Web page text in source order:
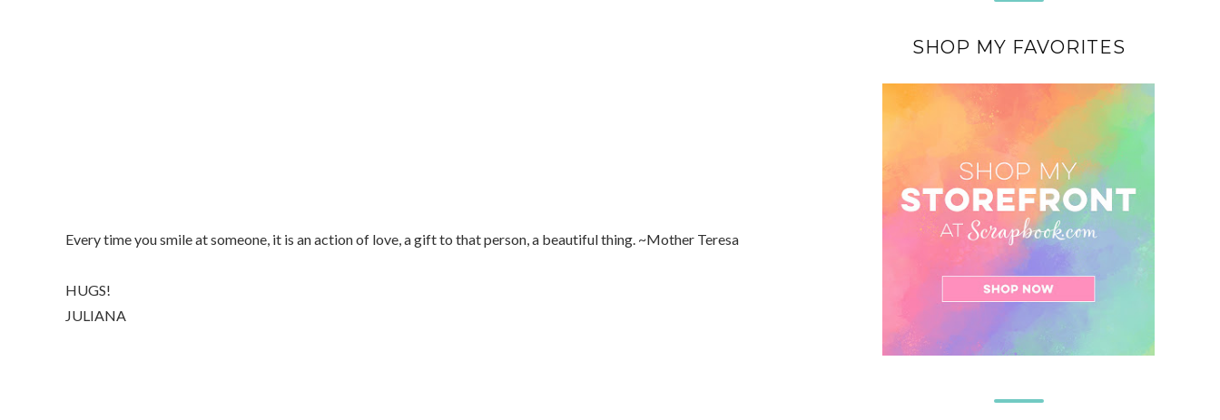
Every time you smile at someone, it is an action of love, a gift to that person, a beautiful thing. ~Mother Teresa
HUGS!
JULIANA
SHOP MY FAVORITES